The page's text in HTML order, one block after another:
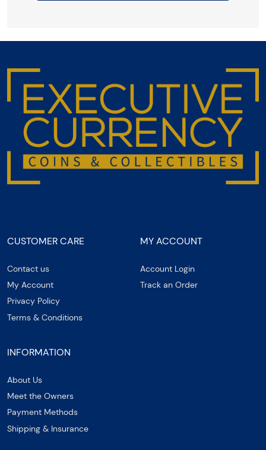
CUSTOMER CARE
Contact us
My Account
Privacy Policy
Terms & Conditions
MY ACCOUNT
Account Login
Track an Order
INFORMATION
About Us
Meet the Owners
Payment Methods
Shipping & Insurance